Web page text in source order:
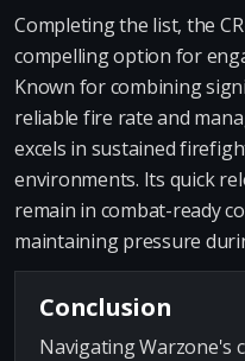
Completing the list, the
compelling option for
Known for combining
reliable fire rate and
excels in sustained
environments. Its quick
remain in combat-ready
maintaining pressure
Conclusion
Navigating Warzone's